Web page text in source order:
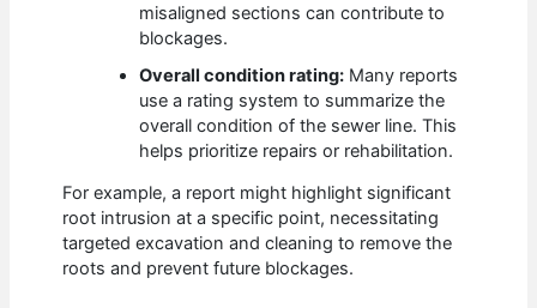
misaligned sections can contribute to
blockages.
Overall condition rating: Many reports
use a rating system to summarize the
overall condition of the sewer line. This
helps prioritize repairs or rehabilitation.
For example, a report might highlight significant
root intrusion at a specific point, necessitating
targeted excavation and cleaning to remove the
roots and prevent future blockages.